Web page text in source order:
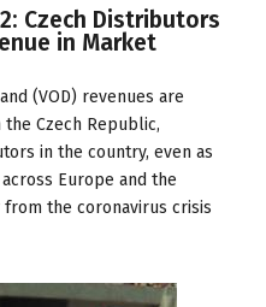
Czech Distributors
in Market
(VOD) revenues are
Czech Republic,
in the country, even as
Europe and the
the coronavirus crisis